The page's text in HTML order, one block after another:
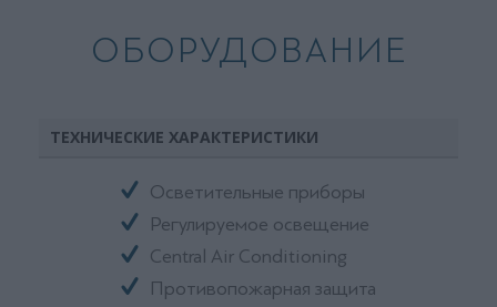
ОБОРУДОВАНИЕ
ТЕХНИЧЕСКИЕ ХАРАКТЕРИСТИКИ
Осветительные приборы
Регулируемое освещение
Central Air Conditioning
Противопожарная защита